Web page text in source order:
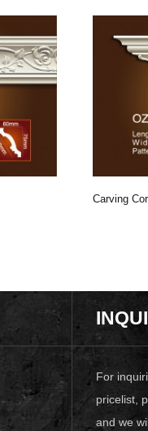
Carving
For
pricelist,
and we